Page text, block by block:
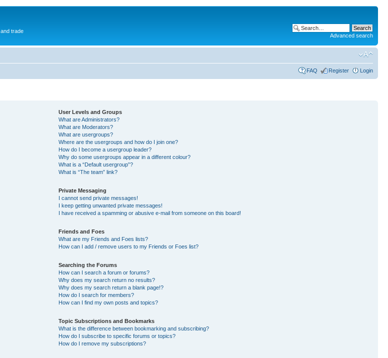
trade
Advanced search
FAQ Register Login
User Levels and Groups
What are Administrators?
What are Moderators?
What are usergroups?
Where are the usergroups and how do I join one?
How do I become a usergroup leader?
Why do some usergroups appear in a different colour?
What is a “Default usergroup”?
What is “The team” link?
Private Messaging
I cannot send private messages!
I keep getting unwanted private messages!
I have received a spamming or abusive e-mail from someone on this board!
Friends and Foes
What are my Friends and Foes lists?
How can I add / remove users to my Friends or Foes list?
Searching the Forums
How can I search a forum or forums?
Why does my search return no results?
Why does my search return a blank page!?
How do I search for members?
How can I find my own posts and topics?
Topic Subscriptions and Bookmarks
What is the difference between bookmarking and subscribing?
How do I subscribe to specific forums or topics?
How do I remove my subscriptions?